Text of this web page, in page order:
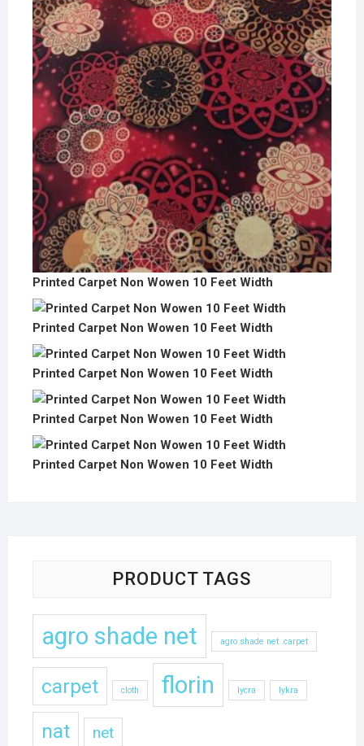
Printed Carpet Non Wowen 10 Feet Width
Printed Carpet Non Wowen 10 Feet Width
Printed Carpet Non Wowen 10 Feet Width
Printed Carpet Non Wowen 10 Feet Width
Printed Carpet Non Wowen 10 Feet Width
PRODUCT TAGS
agro shade net agro shade net .carpet
carpet cloth florin lycra lykra
nat net